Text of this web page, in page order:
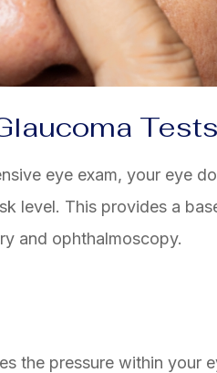
Tests
eye exam, your eye
level. This provides a
and ophthalmoscopy.
the pressure within your